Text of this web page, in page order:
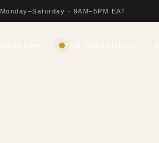
Monday–Saturday · 9AM–5PM EAT
THE MIGRATION